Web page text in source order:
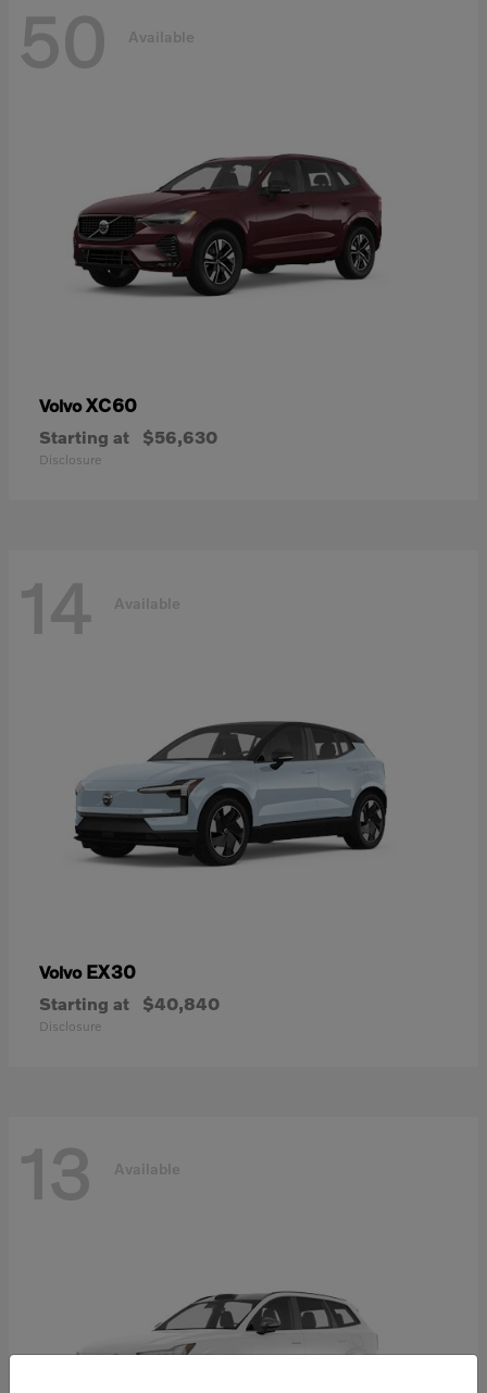
50 Available
VolvoXC60
Starting at $56,630
Disclosure
14 Available
Volvo EX30
Starting at $40,840
Disclosure
13 Available